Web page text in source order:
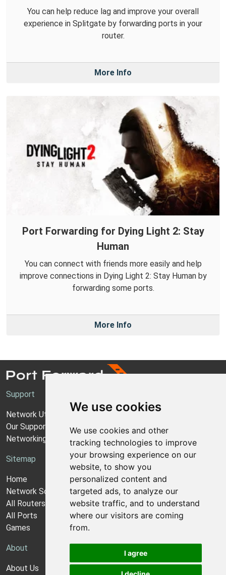
We use cookies
We use cookies and other
tracking technologies to improve
your browsing experience on our
website, to show you
personalized content and
targeted ads, to analyze our
website traffic, and to understand
where our visitors are coming
from.
I agree
You can help reduce lag and improve your overall
experience in Splitgate by forwarding ports in your
router.
More Info
Port Forwarding for Dying Light 2: Stay
Human
You can connect with friends more easily and help
improve connections in Dying Light 2: Stay Human by
forwarding some ports.
More Info
Support
Network Utilities Support
Our Support Model
Networking Guides
Sitemap
Home
Network Software
All Routers
All Ports
Games
About
About Us